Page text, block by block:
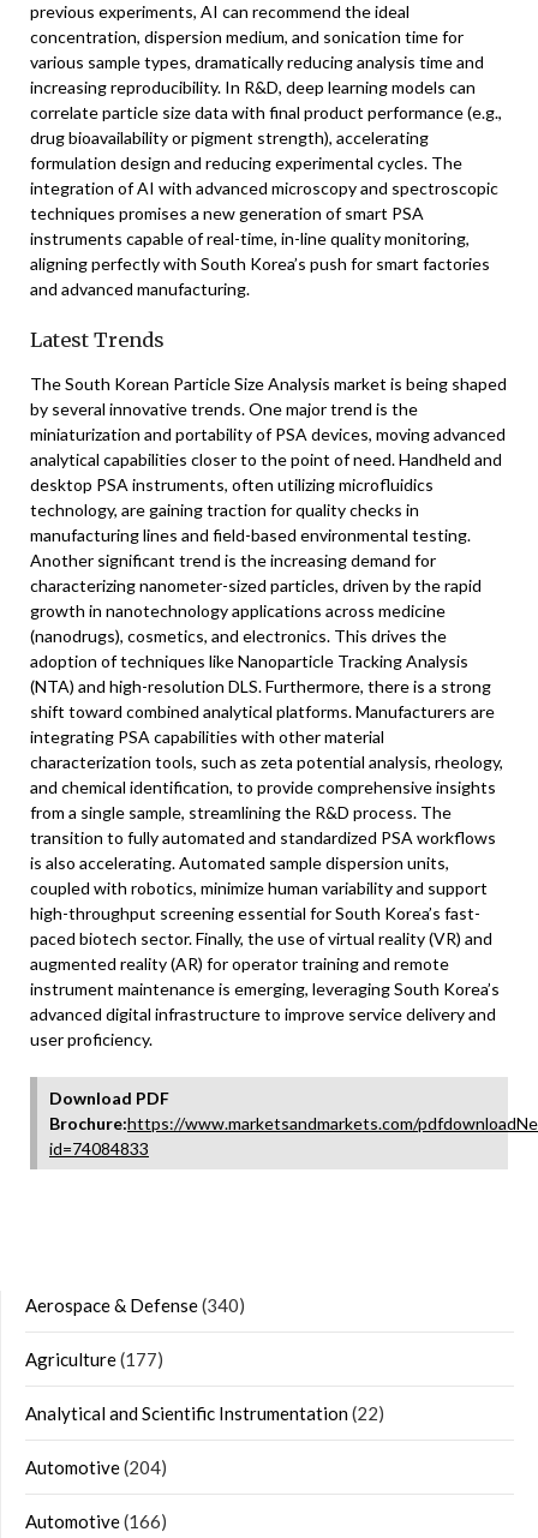
previous experiments, AI can recommend the ideal
concentration, dispersion medium, and sonication time for
various sample types, dramatically reducing analysis time and
increasing reproducibility. In R&D, deep learning models can
correlate particle size data with final product performance (e.g.,
drug bioavailability or pigment strength), accelerating
formulation design and reducing experimental cycles. The
integration of AI with advanced microscopy and spectroscopic
techniques promises a new generation of smart PSA
instruments capable of real-time, in-line quality monitoring,
aligning perfectly with South Korea’s push for smart factories
and advanced manufacturing.
Latest Trends
The South Korean Particle Size Analysis market is being shaped
by several innovative trends. One major trend is the
miniaturization and portability of PSA devices, moving advanced
analytical capabilities closer to the point of need. Handheld and
desktop PSA instruments, often utilizing microfluidics
technology, are gaining traction for quality checks in
manufacturing lines and field-based environmental testing.
Another significant trend is the increasing demand for
characterizing nanometer-sized particles, driven by the rapid
growth in nanotechnology applications across medicine
(nanodrugs), cosmetics, and electronics. This drives the
adoption of techniques like Nanoparticle Tracking Analysis
(NTA) and high-resolution DLS. Furthermore, there is a strong
shift toward combined analytical platforms. Manufacturers are
integrating PSA capabilities with other material
characterization tools, such as zeta potential analysis, rheology,
and chemical identification, to provide comprehensive insights
from a single sample, streamlining the R&D process. The
transition to fully automated and standardized PSA workflows
is also accelerating. Automated sample dispersion units,
coupled with robotics, minimize human variability and support
high-throughput screening essential for South Korea’s fast-
paced biotech sector. Finally, the use of virtual reality (VR) and
augmented reality (AR) for operator training and remote
instrument maintenance is emerging, leveraging South Korea’s
advanced digital infrastructure to improve service delivery and
user proficiency.
Download PDF
Brochure:https://www.marketsandmarkets.com/
id=74084833
Aerospace & Defense(340)
Agriculture(177)
Analytical and Scientific Instrumentation(22)
Automotive(204)
Automotive(166)